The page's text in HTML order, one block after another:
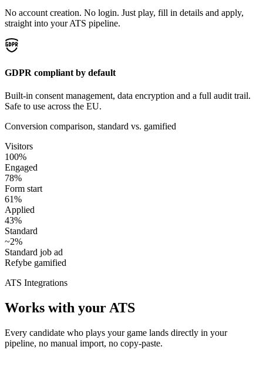
No account creation. No login. Just play, fill in details and apply,
straight into your ATS pipeline.
GDPR compliant by default
Built-in consent management, data encryption and a full audit trail.
Safe to use across the EU.
Conversion comparison, standard vs. gamified
Visitors
100%
Engaged
78%
Form start
61%
Applied
43%
Standard
~2%
Standard job ad
Refybe gamified
ATS Integrations
Works with your ATS
Every candidate who plays your game lands directly in your
pipeline, no manual import, no copy-paste.